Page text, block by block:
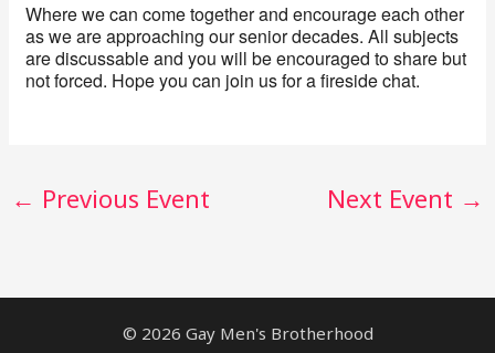
Where we can come together and encourage each other
as we are approaching our senior decades. All subjects
are discussable and you will be encouraged to share but
not forced. Hope you can join us for a fireside chat.
← Previous Event Next Event →
© 2026 Gay Men's Brotherhood